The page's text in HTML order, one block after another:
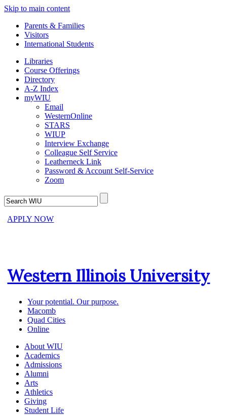
Skip to main content
Parents & Families
Visitors
International Students
Libraries
Course Offerings
Directory
A-Z Index
myWIU
Email
WesternOnline
STARS
WIUP
Interview Exchange
Colleague Self Service
Leatherneck Link
Password & Account Self-Service
Zoom
APPLY NOW
Western Illinois University
Your potential. Our purpose.
Macomb
Quad Cities
Online
About WIU
Academics
Admissions
Alumni
Arts
Athletics
Giving
Student Life